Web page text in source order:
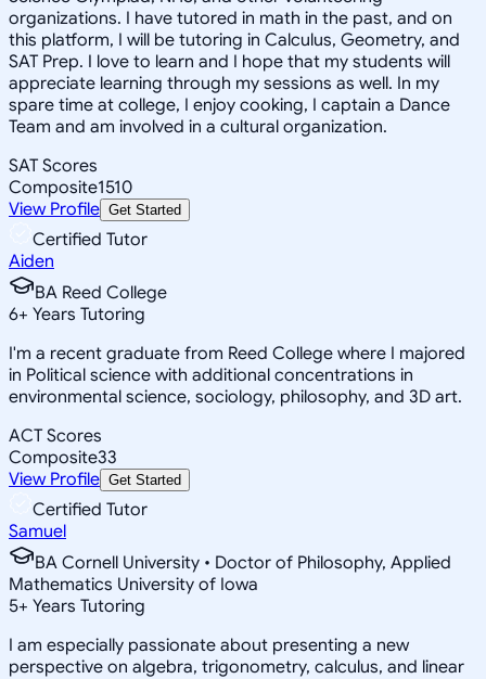
organizations. I have tutored in math in the past, and on
this platform, I will be tutoring in Calculus, Geometry, and
SAT Prep. I love to learn and I hope that my students will
appreciate learning through my sessions as well. In my
spare time at college, I enjoy cooking, I captain a Dance
Team and am involved in a cultural organization.
SAT Scores
Composite1510
View Profile Get Started
Certified Tutor
Aiden
BA Reed College
6+ Years Tutoring
I'm a recent graduate from Reed College where I majored
in Political science with additional concentrations in
environmental science, sociology, philosophy, and 3D art.
ACT Scores
Composite33
View Profile Get Started
Certified Tutor
Samuel
BA Cornell University • Doctor of Philosophy, Applied
Mathematics University of Iowa
5+ Years Tutoring
I am especially passionate about presenting a new
perspective on algebra, trigonometry, calculus, and linear